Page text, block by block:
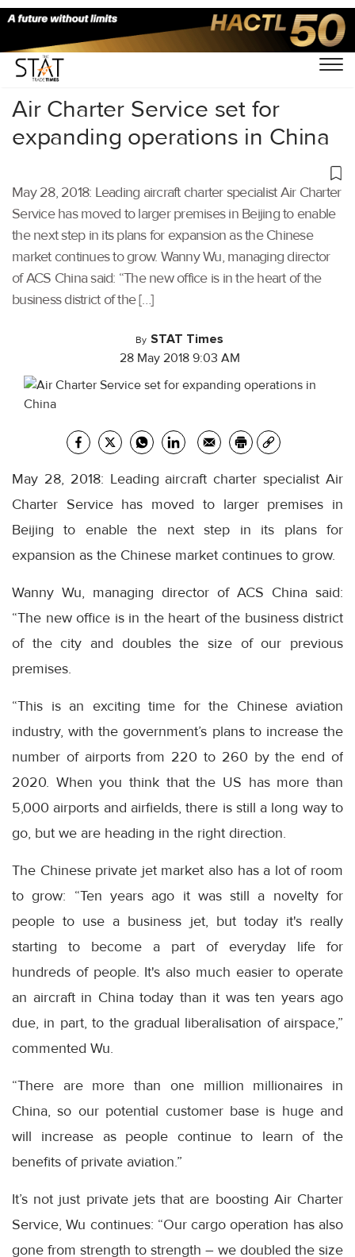
Home/Others/
Air Charter Service set for
expanding operations in China
May 28, 2018: Leading aircraft charter specialist Air Charter
Service has moved to larger premises in Beijing to enable
the next step in its plans for expansion as the Chinese
market continues to grow. Wanny Wu, managing director
of ACS China said: “The new office is in the heart of the
business district of the […]
By STAT Times
28 May 2018 9:03 AM
May 28, 2018: Leading aircraft charter specialist Air
Charter Service has moved to larger premises in
Beijing to enable the next step in its plans for
expansion as the Chinese market continues to grow.
Wanny Wu, managing director of ACS China said:
“The new office is in the heart of the business district
of the city and doubles the size of our previous
premises.
“This is an exciting time for the Chinese aviation
industry, with the government’s plans to increase the
number of airports from 220 to 260 by the end of
2020. When you think that the US has more than
5,000 airports and airfields, there is still a long way to
go, but we are heading in the right direction.
The Chinese private jet market also has a lot of room
to grow: “Ten years ago it was still a novelty for
people to use a business jet, but today it's really
starting to become a part of everyday life for
hundreds of people. It's also much easier to operate
an aircraft in China today than it was ten years ago
due, in part, to the gradual liberalisation of airspace,”
commented Wu.
“There are more than one million millionaires in
China, so our potential customer base is huge and
will increase as people continue to learn of the
benefits of private aviation.”
It’s not just private jets that are boosting Air Charter
Service, Wu continues: “Our cargo operation has also
gone from strength to strength – we doubled the size